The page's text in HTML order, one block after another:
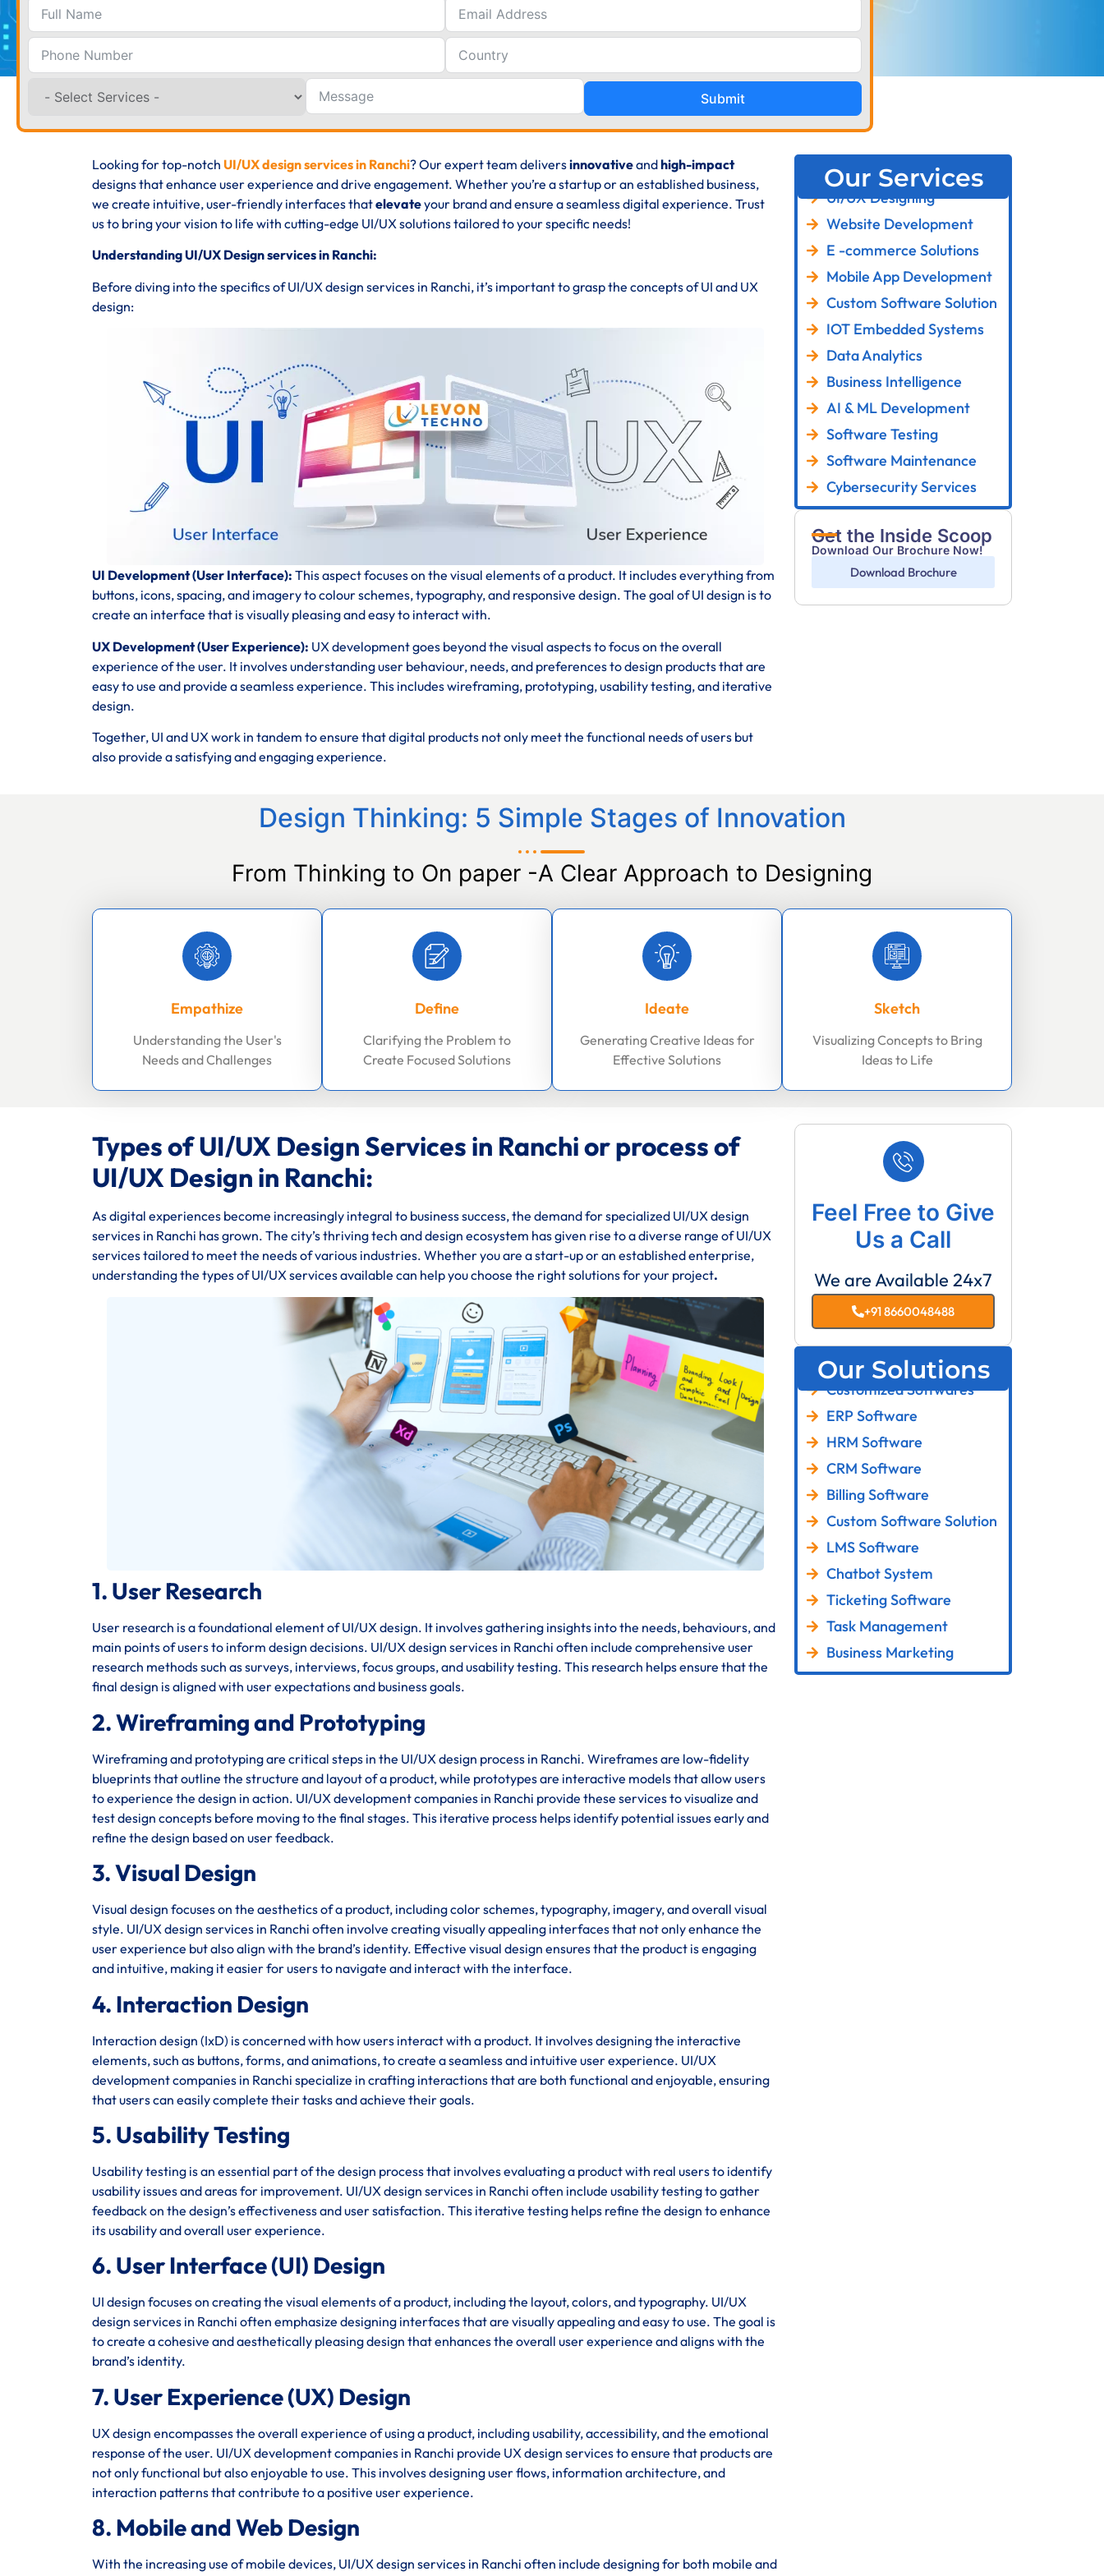
Submit
Looking for top-notch UI/UX design services in Ranchi? Our expert team deliversinnovativeandhigh-impact
designs that enhance user experience and drive engagement. Whether you’re a startup or an established business,
we create intuitive, user-friendly interfaces thatelevateyour brand and ensure a seamless digital experience. Trust
us to bring your vision to life with cutting-edge UI/UX solutions tailored to your specific needs!
Understanding UI/UX Design services in Ranchi:
Before diving into the specifics of UI/UX design services in Ranchi, it’s important to grasp the concepts of UI and UX
design:
UI Development (User Interface): This aspect focuses on the visual elements of a product. It includes everything from
buttons, icons, spacing, and imagery to colour schemes, typography, and responsive design. The goal of UI design is to
create an interface that is visually pleasing and easy to interact with.
UX Development (User Experience): UX development goes beyond the visual aspects to focus on the overall
experience of the user. It involves understanding user behaviour, needs, and preferences to design products that are
easy to use and provide a seamless experience. This includes wireframing, prototyping, usability testing, and iterative
design.
Together, UI and UX work in tandem to ensure that digital products not only meet the functional needs of users but
also provide a satisfying and engaging experience.
Our Services
UI/UX Designing
Website Development
E -commerce Solutions
Mobile App Development
Custom Software Solution
IOT Embedded Systems
Data Analytics
Business Intelligence
AI & ML Development
Software Testing
Software Maintenance
Cybersecurity Services
Get the Inside Scoop
Download Our Brochure Now!
Download Brochure
Design Thinking: 5 Simple Stages of Innovation
From Thinking to On paper -A Clear Approach to Designing
Empathize
Understanding the User's
Needs and Challenges
Define
Clarifying the Problem to
Create Focused Solutions
Ideate
Generating Creative Ideas for
Effective Solutions
Sketch
Visualizing Concepts to Bring
Ideas to Life
Types of UI/UX Design Services in Ranchi or process of
UI/UX Design in Ranchi:
As digital experiences become increasingly integral to business success, the demand for specialized UI/UX design
services in Ranchi has grown. The city’s thriving tech and design ecosystem has given rise to a diverse range of UI/UX
services tailored to meet the needs of various industries. Whether you are a start-up or an established enterprise,
understanding the types of UI/UX services available can help you choose the right solutions for your project.
1. User Research
User research is a foundational element of UI/UX design. It involves gathering insights into the needs, behaviours, and
main points of users to inform design decisions. UI/UX design services in Ranchi often include comprehensive user
research methods such as surveys, interviews, focus groups, and usability testing. This research helps ensure that the
final design is aligned with user expectations and business goals.
2. Wireframing and Prototyping
Wireframing and prototyping are critical steps in the UI/UX design process in Ranchi. Wireframes are low-fidelity
blueprints that outline the structure and layout of a product, while prototypes are interactive models that allow users
to experience the design in action. UI/UX development companies in Ranchi provide these services to visualize and
test design concepts before moving to the final stages. This iterative process helps identify potential issues early and
refine the design based on user feedback.
3. Visual Design
Visual design focuses on the aesthetics of a product, including color schemes, typography, imagery, and overall visual
style. UI/UX design services in Ranchi often involve creating visually appealing interfaces that not only enhance the
user experience but also align with the brand’s identity. Effective visual design ensures that the product is engaging
and intuitive, making it easier for users to navigate and interact with the interface.
4. Interaction Design
Interaction design (IxD) is concerned with how users interact with a product. It involves designing the interactive
elements, such as buttons, forms, and animations, to create a seamless and intuitive user experience. UI/UX
development companies in Ranchi specialize in crafting interactions that are both functional and enjoyable, ensuring
that users can easily complete their tasks and achieve their goals.
5. Usability Testing
Usability testing is an essential part of the design process that involves evaluating a product with real users to identify
usability issues and areas for improvement. UI/UX design services in Ranchi often include usability testing to gather
feedback on the design’s effectiveness and user satisfaction. This iterative testing helps refine the design to enhance
its usability and overall user experience.
6. User Interface (UI) Design
UI design focuses on creating the visual elements of a product, including the layout, colors, and typography. UI/UX
design services in Ranchi often emphasize designing interfaces that are visually appealing and easy to use. The goal is
to create a cohesive and aesthetically pleasing design that enhances the overall user experience and aligns with the
brand’s identity.
7. User Experience (UX) Design
UX design encompasses the overall experience of using a product, including usability, accessibility, and the emotional
response of the user. UI/UX development companies in Ranchi provide UX design services to ensure that products are
not only functional but also enjoyable to use. This involves designing user flows, information architecture, and
interaction patterns that contribute to a positive user experience.
8. Mobile and Web Design
With the increasing use of mobile devices, UI/UX design services in Ranchi often include designing for both mobile and
Feel Free to Give
Us a Call
We are Available 24x7
+91 8660048488
Our Solutions
Customized Softwares
ERP Software
HRM Software
CRM Software
Billing Software
Custom Software Solution
LMS Software
Chatbot System
Ticketing Software
Task Management
Business Marketing